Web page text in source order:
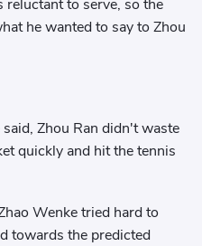
reluctant to serve, so the
he wanted to say to Zhou
Zhou Ran didn't waste
quickly and hit the tennis
Wenke tried hard to
towards the predicted